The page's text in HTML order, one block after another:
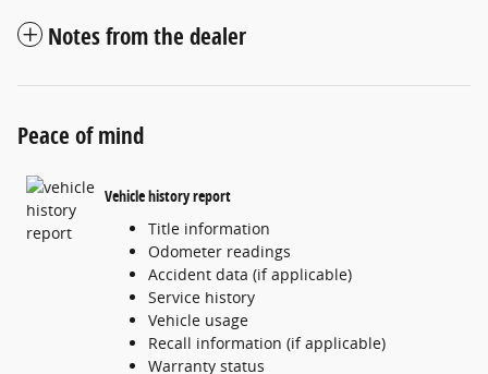
Notes from the dealer
Peace of mind
Vehicle history report
Title information
Odometer readings
Accident data (if applicable)
Service history
Vehicle usage
Recall information (if applicable)
Warranty status